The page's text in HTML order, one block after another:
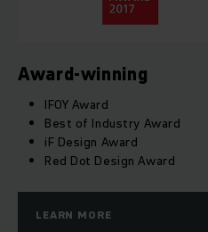
Award-winning
IFOY Award
Best of Industry Award
iF Design Award
Red Dot Design Award
LEARN MORE